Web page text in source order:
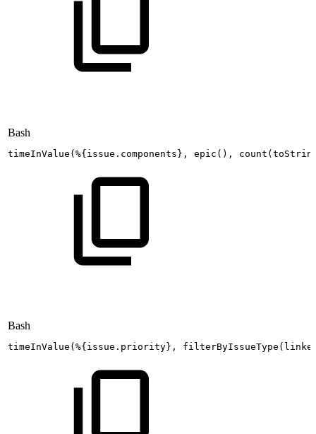
Bash
timeInValue ( %{ issue.components } , epic ( ) , count (
Bash
timeInValue ( %{ issue.priority} , filterByIssueType (